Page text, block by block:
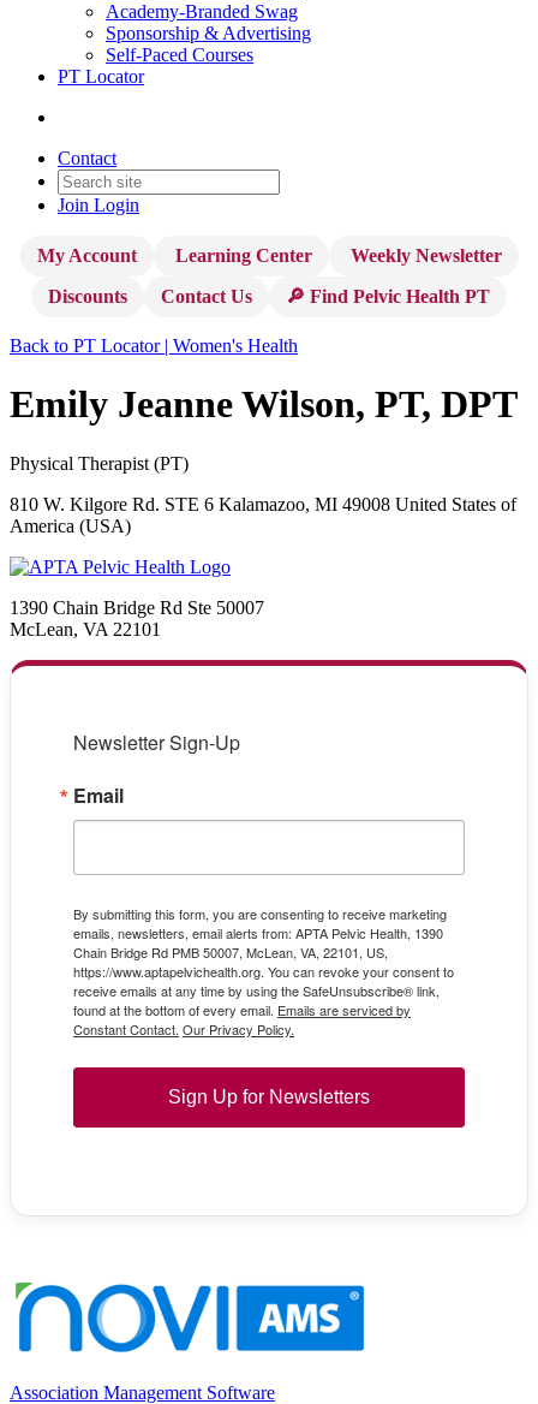
Academy-Branded Swag
Sponsorship & Advertising
Self-Paced Courses
PT Locator
Contact
Join Login
My Account Learning Center
Weekly Newsletter
Discounts
Contact Us 🔎 Find Pelvic Health PT
Back to PT Locator | Women's Health
Emily Jeanne Wilson, PT, DPT
Physical Therapist (PT)
810 W. Kilgore Rd. STE 6 Kalamazoo, MI 49008 United States of
America (USA)
1390 Chain Bridge Rd Ste 50007
McLean, VA 22101
Newsletter Sign-Up
Email
By submitting this form, you are consenting to receive marketing
emails, newsletters, email alerts from: APTA Pelvic Health, 1390
Chain Bridge Rd PMB 50007, McLean, VA, 22101, US,
https://www.aptapelvichealth.org. You can revoke your consent to
receive emails at any time by using the SafeUnsubscribe® link,
found at the bottom of every email. Emails are serviced by
Constant Contact. Our Privacy Policy.
Sign Up for Newsletters
Association Management Software